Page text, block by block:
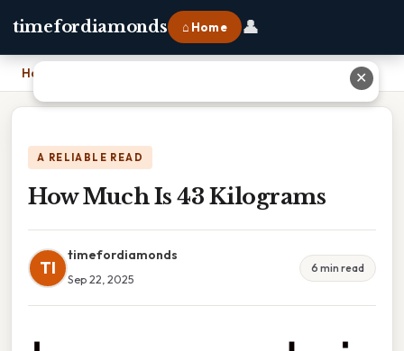
timefordiamonds ⌂ Home 👤
Home
A RELIABLE READ
How Much Is 43 Kilograms
TI
timefordiamonds
Sep 22, 2025
6 min read
✕